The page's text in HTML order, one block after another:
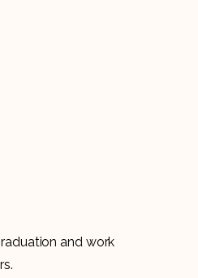
and work